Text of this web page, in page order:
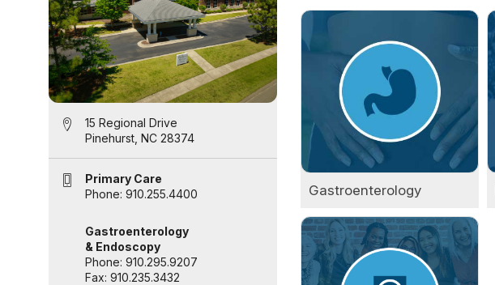
15 Regional Drive
Pinehurst, NC 28374
Primary Care
Phone: 910.255.4400
Gastroenterology
& Endoscopy
Phone: 910.295.9207
Fax: 910.235.3432
Gastroenterology